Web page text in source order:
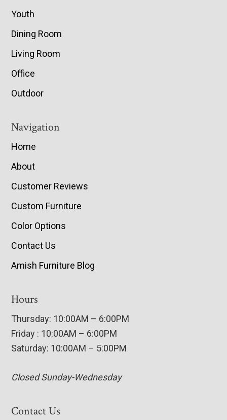
Youth
Dining Room
Living Room
Office
Outdoor
Navigation
Home
About
Customer Reviews
Custom Furniture
Color Options
Contact Us
Amish Furniture Blog
Hours
Thursday: 10:00AM – 6:00PM
Friday : 10:00AM – 6:00PM
Saturday: 10:00AM – 5:00PM
Closed Sunday-Wednesday
Contact Us